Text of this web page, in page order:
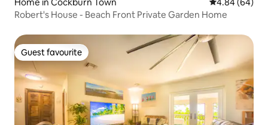
Home in Cockburn Town 4.84 out of 5
4.84 (64)
Robert's House - Beach Front Private Garden Home
Guest favourite
Guest favourite